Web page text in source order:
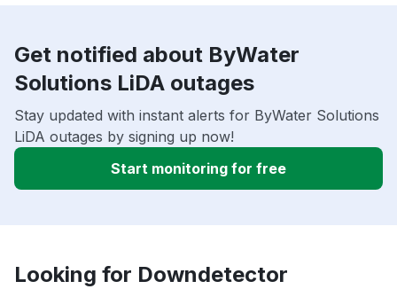
Get notified about ByWater
Solutions LiDA outages
Stay updated with instant alerts for ByWater Solutions
LiDA outages by signing up now!
Start monitoring for free
Looking for Downdetector